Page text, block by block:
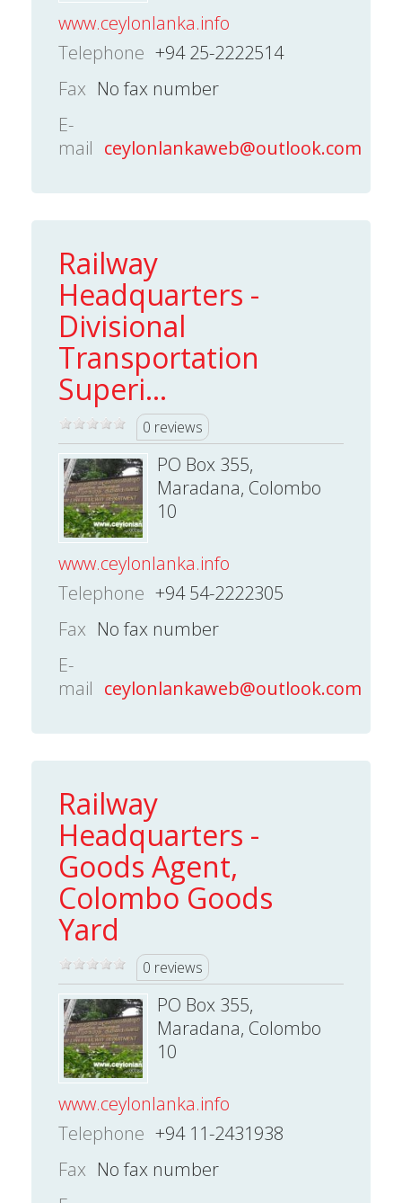
www.ceylonlanka.info
Telephone +94 25-2222514
Fax No fax number
E-
mail ceylonlankaweb@outlook.com
Railway
Headquarters -
Divisional
Transportation
Superi...
0 reviews
PO Box 355,
Maradana, Colombo
10
www.ceylonlanka.info
Telephone +94 54-2222305
Fax No fax number
E-
mail ceylonlankaweb@outlook.com
Railway
Headquarters -
Goods Agent,
Colombo Goods
Yard
0 reviews
PO Box 355,
Maradana, Colombo
10
www.ceylonlanka.info
Telephone +94 11-2431938
Fax No fax number